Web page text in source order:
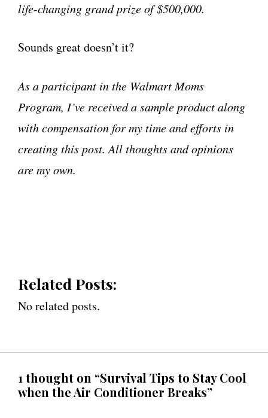
life-changing grand prize of $500,000.
Sounds great doesn’t it?
As a participant in the Walmart Moms
Program, I’ve received a sample product along
with compensation for my time and efforts in
creating this post. All thoughts and opinions
are my own.
Related Posts:
No related posts.
1 thought on “Survival Tips to Stay Cool
when the Air Conditioner Breaks”